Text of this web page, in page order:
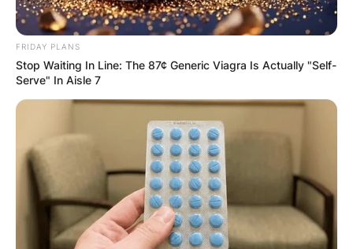
FRIDAY PLANS
Stop Waiting In Line: The 87¢ Generic Viagra Is Actually "Self-
Serve" In Aisle 7